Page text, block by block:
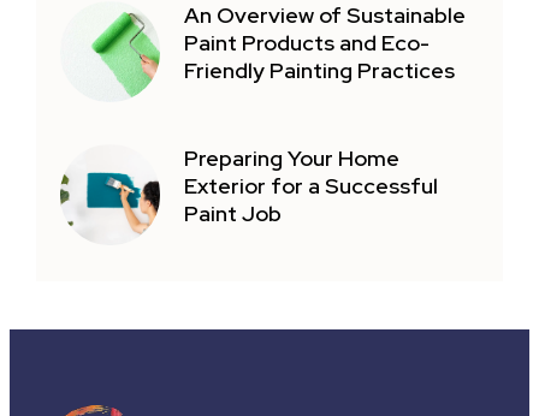
An Overview of Sustainable
Paint Products and Eco-
Friendly Painting Practices
Preparing Your Home
Exterior for a Successful
Paint Job